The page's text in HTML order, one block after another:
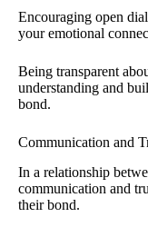
Encouraging open
your emotional
Being transparent
understanding and
bond.
Communication and
In a relationship
communication and
their bond.